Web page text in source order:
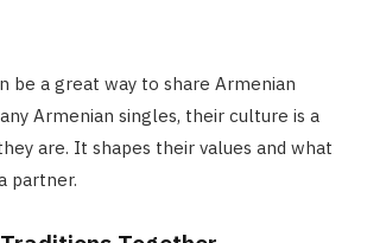
be a great way to share Armenian
Armenian singles, their culture is a
are. It shapes their values and what
partner.